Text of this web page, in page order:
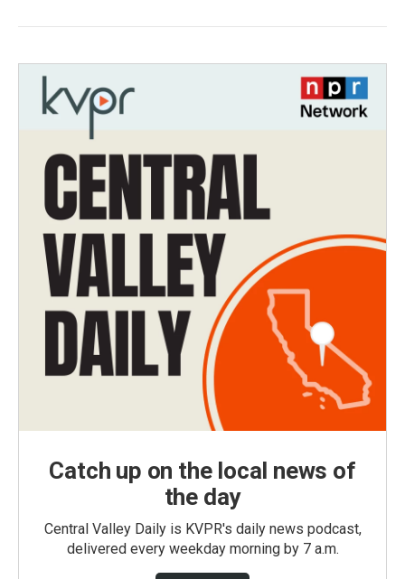
Catch up on the local news of
the day
Central Valley Daily is KVPR's daily news podcast,
delivered every weekday morning by 7 a.m.